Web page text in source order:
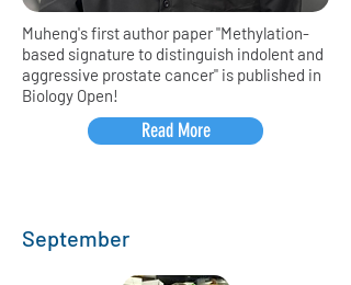
Muheng's first author paper "Methylation-
based signature to distinguish indolent and
aggressive prostate cancer" is published in
Biology Open!
Read More
September